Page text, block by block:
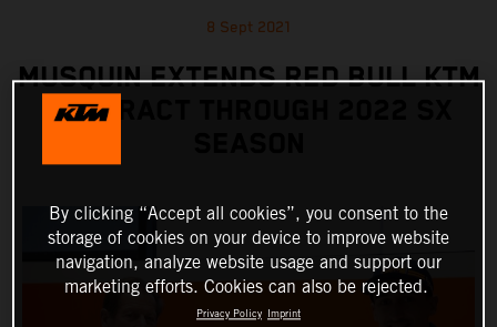
8 Sept 2021
MUSQUIN EXTENDS RED BULL KTM
CONTRACT THROUGH 2022 SX
By clicking “Accept all cookies”, you consent to the
storage of cookies on your device to improve website
navigation, analyze website usage and support our
marketing efforts. Cookies can also be rejected.
Privacy Policy Imprint